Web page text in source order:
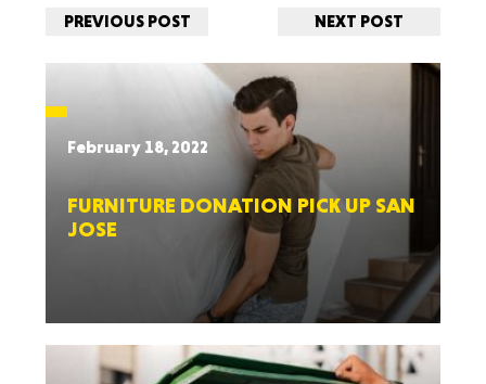
PREVIOUS POST NEXT POST
February 18, 2022
FURNITURE DONATION PICK UP SAN
JOSE